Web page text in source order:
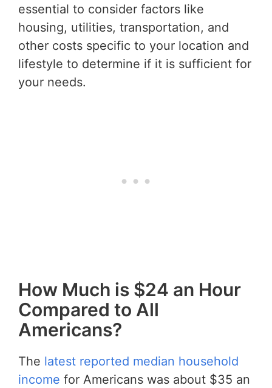
essential to consider factors like
housing, utilities, transportation, and
other costs specific to your location and
lifestyle to determine if it is sufficient for
your needs.
How Much is $24 an Hour
Compared to All
Americans?
The latest reported median household
income for Americans was about $35 an